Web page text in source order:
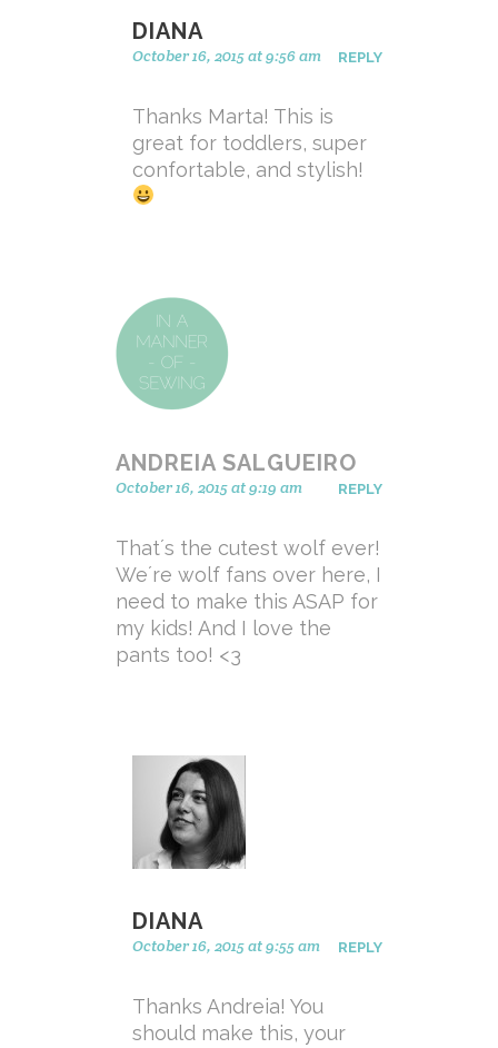
DIANA
October 16, 2015 at 9:56 am REPLY
Thanks Marta! This is
great for toddlers, super
confortable, and stylish!
ANDREIA SALGUEIRO
October 16, 2015 at 9:19 am REPLY
That´s the cutest wolf ever!
We´re wolf fans over here, I
need to make this ASAP for
my kids! And I love the
pants too! <3
DIANA
October 16, 2015 at 9:55 am REPLY
Thanks Andreia! You
should make this, your